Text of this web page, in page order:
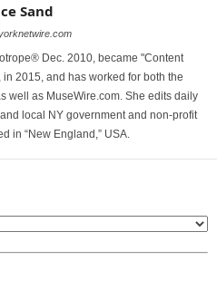
Sand
Dec. 2010, became "Content
2015, and has worked for both the
well as MuseWire.com. She edits daily
local NY government and non-profit
in “New England,” USA.